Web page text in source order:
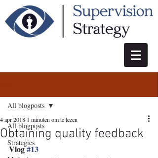
All blogposts
Strategies
All blogposts
Obtaining quality feedback
4 apr 2018 1 minuten om te lezen
Vlog #13